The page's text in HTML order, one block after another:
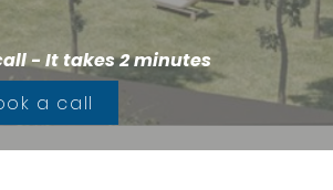
- It takes 2 minutes
a call